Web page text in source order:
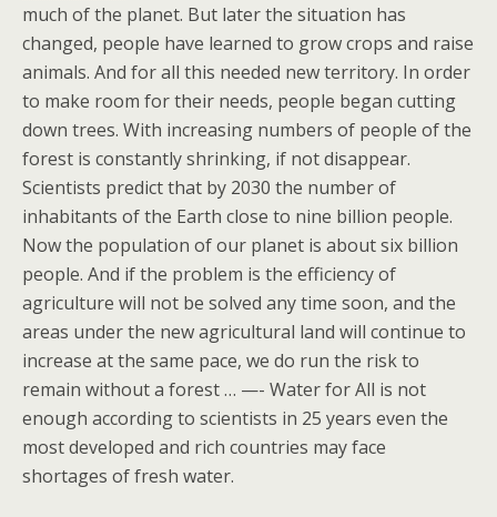
much of the planet. But later the situation has
changed, people have learned to grow crops and raise
animals. And for all this needed new territory. In order
to make room for their needs, people began cutting
down trees. With increasing numbers of people of the
forest is constantly shrinking, if not disappear.
Scientists predict that by 2030 the number of
inhabitants of the Earth close to nine billion people.
Now the population of our planet is about six billion
people. And if the problem is the efficiency of
agriculture will not be solved any time soon, and the
areas under the new agricultural land will continue to
increase at the same pace, we do run the risk to
remain without a forest … —- Water for All is not
enough according to scientists in 25 years even the
most developed and rich countries may face
shortages of fresh water.